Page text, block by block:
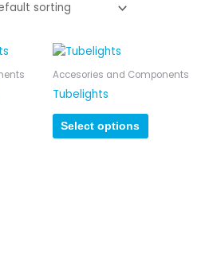
Accesories and Components
Tubelights
Select options